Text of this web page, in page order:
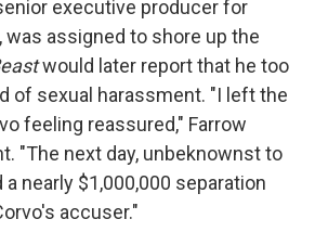
executive producer for
assigned to shore up the
would later report that he too
of sexual harassment. "I left the
feeling reassured," Farrow
"The next day, unbeknownst to
a nearly $1,000,000 separation
accuser."